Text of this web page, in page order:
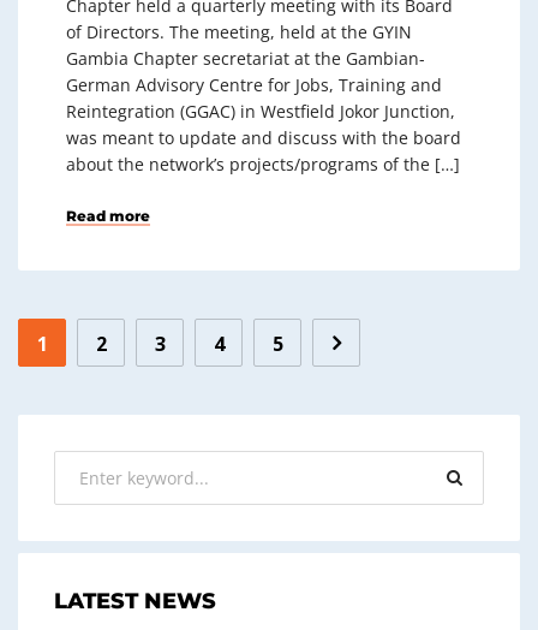
Chapter held a quarterly meeting with its Board
of Directors. The meeting, held at the GYIN
Gambia Chapter secretariat at the Gambian-
German Advisory Centre for Jobs, Training and
Reintegration (GGAC) in Westfield Jokor Junction,
was meant to update and discuss with the board
about the network’s projects/programs of the […]
Read more
1 2 3 4 5
LATEST NEWS